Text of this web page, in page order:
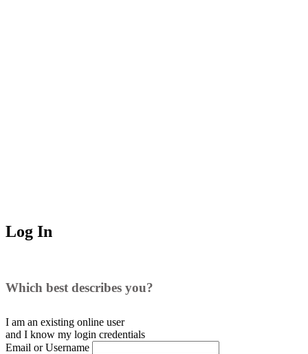
Log In
Which best describes you?
I am an existing online user
and I know my login credentials
Email or Username